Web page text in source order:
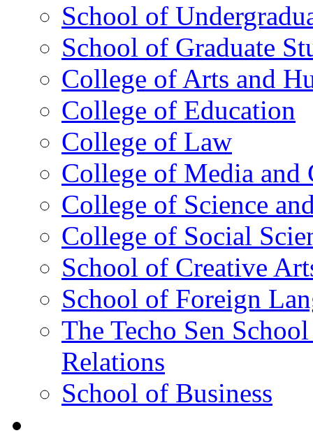
School of
School of Graduate
College of Arts and
College of Education
College of Law
College of Media and
College of Science
College of Social
School of Creative
School of Foreign
The Techo Sen
Relations
School of Business